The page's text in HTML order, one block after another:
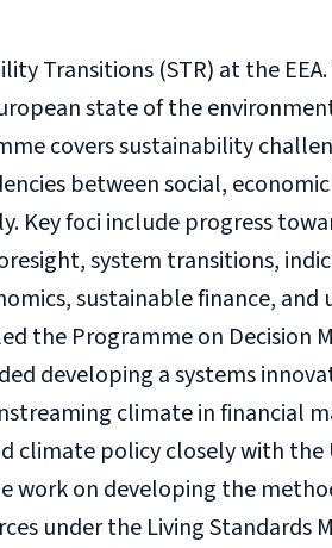
Transitions (STR) at the
state of the
covers sustainability
between social,
Key foci include progress
system transitions,
sustainable finance, and
the Programme on Decision
developing a systems
climate in financial
climate policy closely with the
work on developing the
under the Living Standards